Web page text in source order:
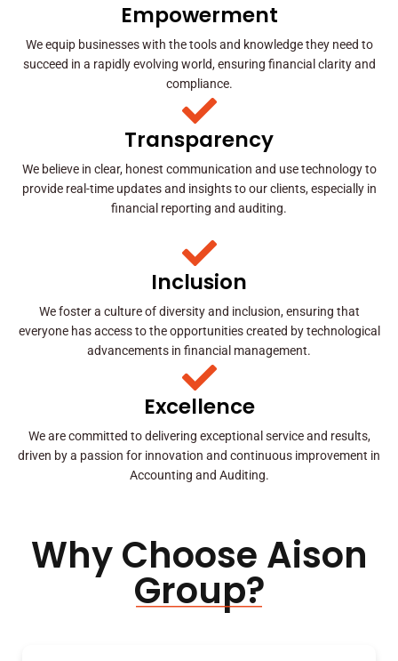
Empowerment
We equip businesses with the tools and knowledge they need to
succeed in a rapidly evolving world, ensuring financial clarity and
compliance.
Transparency
We believe in clear, honest communication and use technology to
provide real-time updates and insights to our clients, especially in
financial reporting and auditing.
Inclusion
We foster a culture of diversity and inclusion, ensuring that
everyone has access to the opportunities created by technological
advancements in financial management.
Excellence
We are committed to delivering exceptional service and results,
driven by a passion for innovation and continuous improvement in
Accounting and Auditing.
Why Choose Aison
Group?